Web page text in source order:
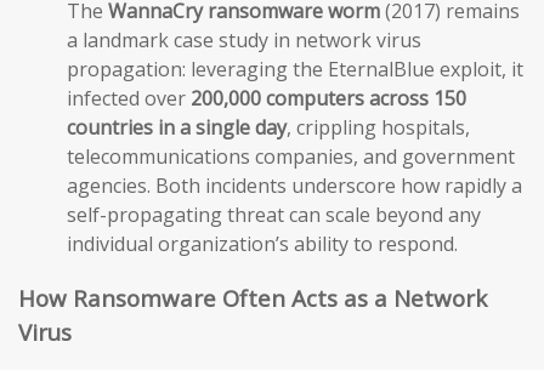
The WannaCry ransomware worm(2017) remains
a landmark case study in network virus
propagation: leveraging the EternalBlue exploit, it
infected over 200,000 computers across 150
countries in a single day, crippling hospitals,
telecommunications companies, and government
agencies. Both incidents underscore how rapidly a
self-propagating threat can scale beyond any
individual organization’s ability to respond.
How Ransomware Often Acts as a Network
Virus